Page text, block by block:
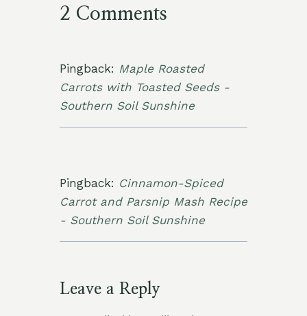
2 Comments
Pingback: Maple Roasted
Carrots with Toasted Seeds -
Southern Soil Sunshine
Pingback: Cinnamon-Spiced
Carrot and Parsnip Mash Recipe
- Southern Soil Sunshine
Leave a Reply